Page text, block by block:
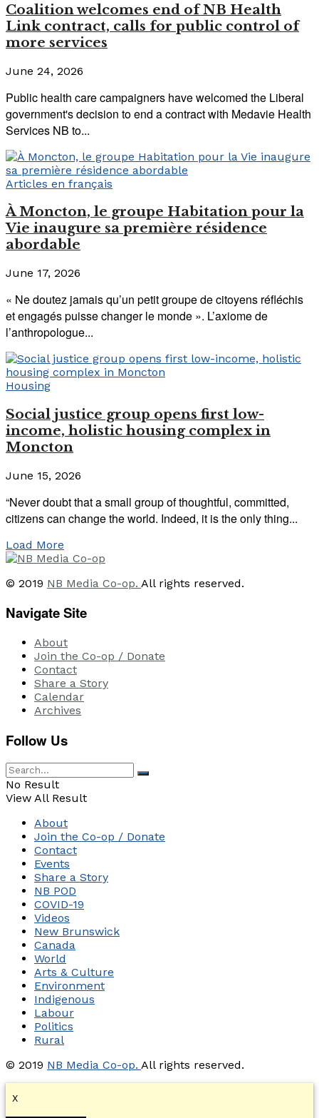
Coalition welcomes end of NB Health
Link contract, calls for public control of
more services
June 24, 2026
Public health care campaigners have welcomed the Liberal
government's decision to end a contract with Medavie Health
Services NB to...
Articles en français
À Moncton, le groupe Habitation pour la
Vie inaugure sa première résidence
abordable
June 17, 2026
« Ne doutez jamais qu’un petit groupe de citoyens réfléchis
et engagés puisse changer le monde ». L’axiome de
l’anthropologue...
Housing
Social justice group opens first low-
income, holistic housing complex in
Moncton
June 15, 2026
“Never doubt that a small group of thoughtful, committed,
citizens can change the world. Indeed, it is the only thing...
Load More
© 2019 NB Media Co-op. All rights reserved.
Navigate Site
About
Join the Co-op / Donate
Contact
Share a Story
Calendar
Archives
Follow Us
No Result
View All Result
About
Join the Co-op / Donate
Contact
Events
Share a Story
NB POD
COVID-19
Videos
New Brunswick
Canada
World
Arts & Culture
Environment
Indigenous
Labour
Politics
Rural
© 2019 NB Media Co-op. All rights reserved.
X